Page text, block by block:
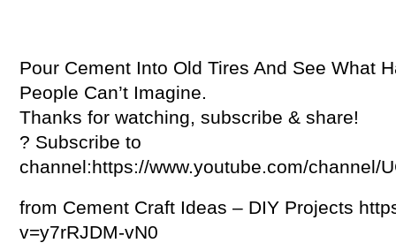
Pour Cement Into Old Tires And See What
People Can’t Imagine.
Thanks for watching, subscribe & share!
? Subscribe to
channel:https://www.youtube.com/channel/
from Cement Craft Ideas – DIY Projects
v=y7rRJDM-vN0